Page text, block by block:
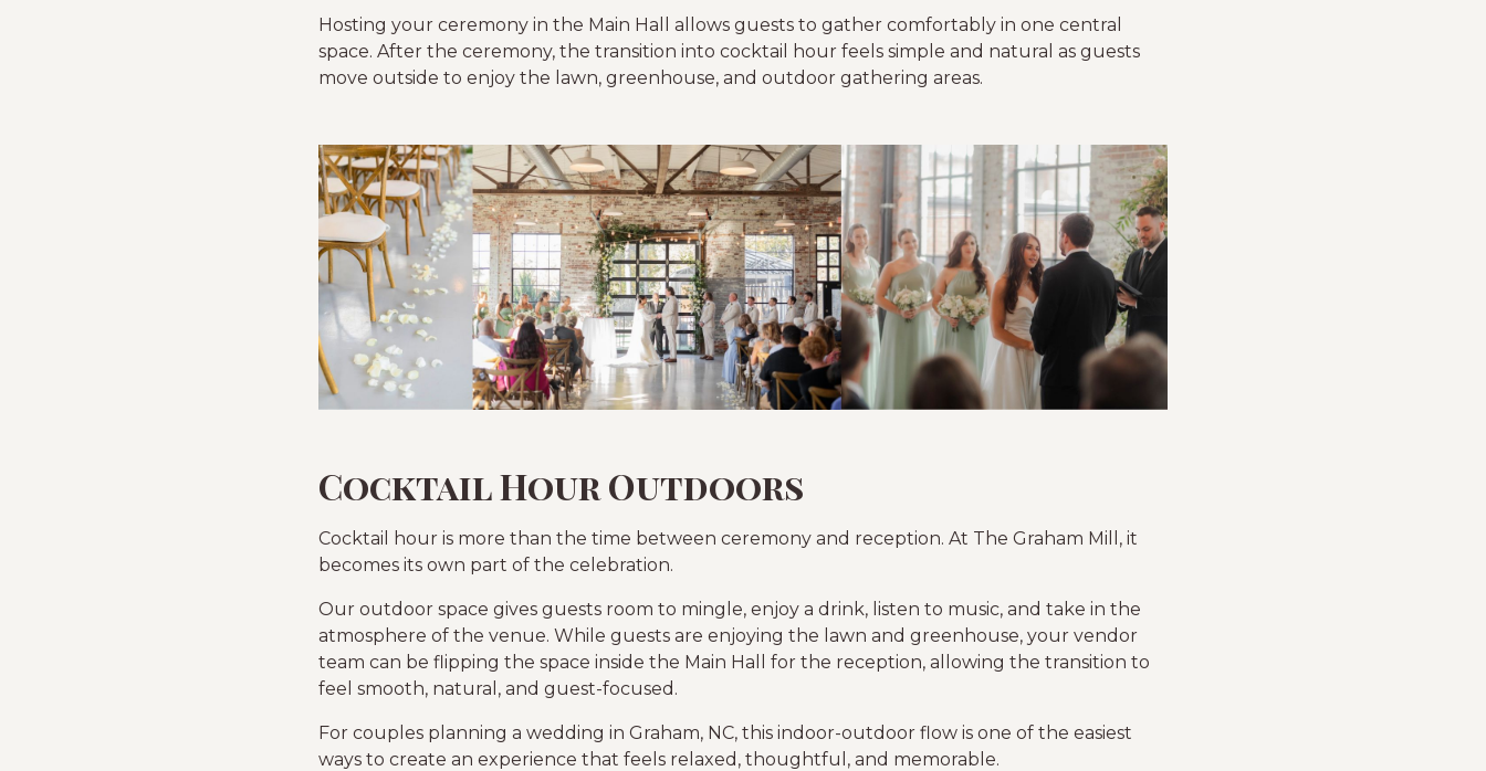
Hosting your ceremony in the Main Hall allows guests to gather comfortably in one central
space. After the ceremony, the transition into cocktail hour feels simple and natural as guests
move outside to enjoy the lawn, greenhouse, and outdoor gathering areas.
Cocktail Hour Outdoors
Cocktail hour is more than the time between ceremony and reception. At The Graham Mill, it
becomes its own part of the celebration.
Our outdoor space gives guests room to mingle, enjoy a drink, listen to music, and take in the
atmosphere of the venue. While guests are enjoying the lawn and greenhouse, your vendor
team can be flipping the space inside the Main Hall for the reception, allowing the transition to
feel smooth, natural, and guest-focused.
For couples planning a wedding in Graham, NC, this indoor-outdoor flow is one of the easiest
ways to create an experience that feels relaxed, thoughtful, and memorable.